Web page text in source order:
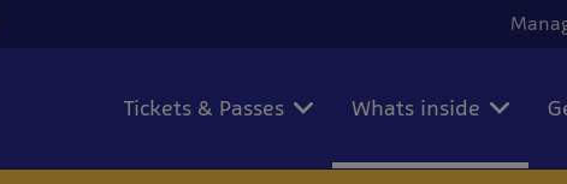
Tickets & Passes Whats inside